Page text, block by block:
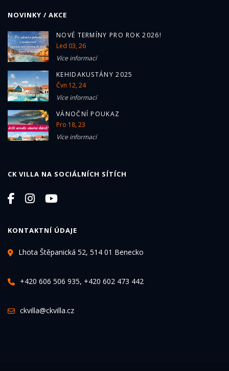
NOVINKY / AKCE
NOVÉ TERMÍNY PRO ROK 2026!
Led 03, 26
Více informací
KEHIDAKUSTÁNY 2025
Čvn 12, 24
Více informací
VÁNOČNÍ POUKAZ
Pro 18, 23
Více informací
CK VILLA NA SOCIÁLNÍCH SÍTÍCH
KONTAKTNÍ ÚDAJE
Lhota Štěpanická 52, 514 01 Benecko
+420 606 506 935, +420 602 473 442
ckvilla@ckvilla.cz